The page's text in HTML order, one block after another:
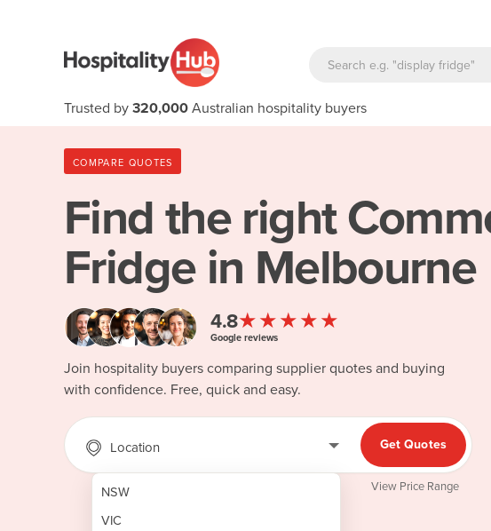
Trusted by 320,000 Australian hospitality buyers
COMPARE QUOTES
Find the right
Fridge in Melbourne
4.8★★★★★
Google reviews
Join hospitality buyers comparing supplier quotes and buying
with confidence. Free, quick and easy.
Location
NSW
VIC
Get Quotes
View Price Range